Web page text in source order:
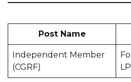
Post Name
Independent Member
(CGRF)